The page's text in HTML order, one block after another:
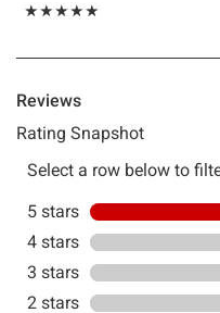
★★★★★
Rating, 5 out of 5
★★★★★